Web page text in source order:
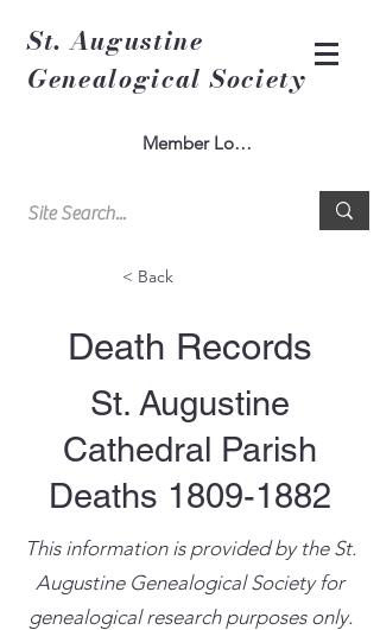
St. Augustine
Genealogical Society
Member Log In
< Back
Death Records
St. Augustine
Cathedral Parish
Deaths 1809-1882
This information is provided by the St.
Augustine Genealogical Society for
genealogical research purposes only.